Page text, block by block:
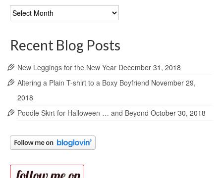
Blog
Archives
Recent Blog Posts
New Leggings for the New Year December 31, 2018
Altering a Plain T-shirt to a Boxy Boyfriend November 29,
2018
Poodle Skirt for Halloween … and Beyond October 30, 2018